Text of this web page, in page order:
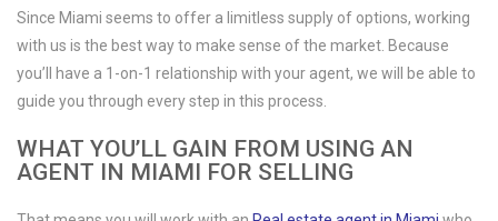
Since Miami seems to offer a limitless supply of options, working
with us is the best way to make sense of the market. Because
you’ll have a 1-on-1 relationship with your agent, we will be able to
guide you through every step in this process.
WHAT YOU’LL GAIN FROM USING AN
AGENT IN MIAMI FOR SELLING